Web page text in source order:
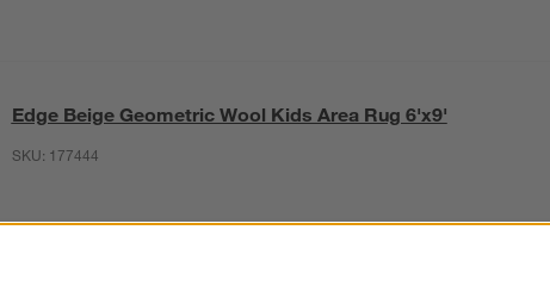
Edge Beige Geometric Wool Kids Area Rug 6'x9'
SKU: 177444